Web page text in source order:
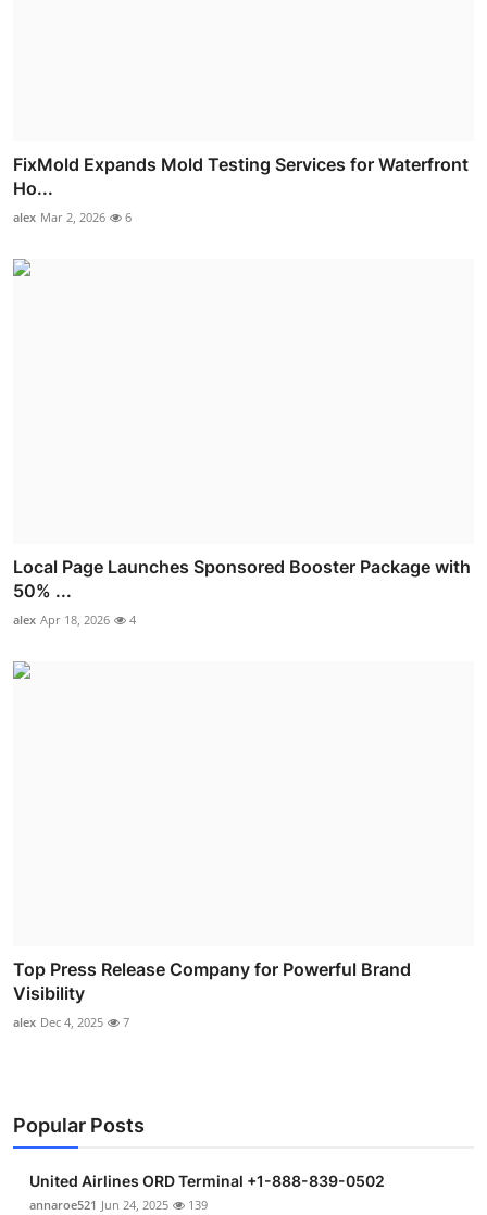
FixMold Expands Mold Testing Services for Waterfront
Ho...
alex Mar 2, 2026 6
Local Page Launches Sponsored Booster Package with
50% ...
alex Apr 18, 2026 4
Top Press Release Company for Powerful Brand
Visibility
alex Dec 4, 2025 7
Popular Posts
United Airlines ORD Terminal +1-888-839-0502
annaroe521 Jun 24, 2025 139